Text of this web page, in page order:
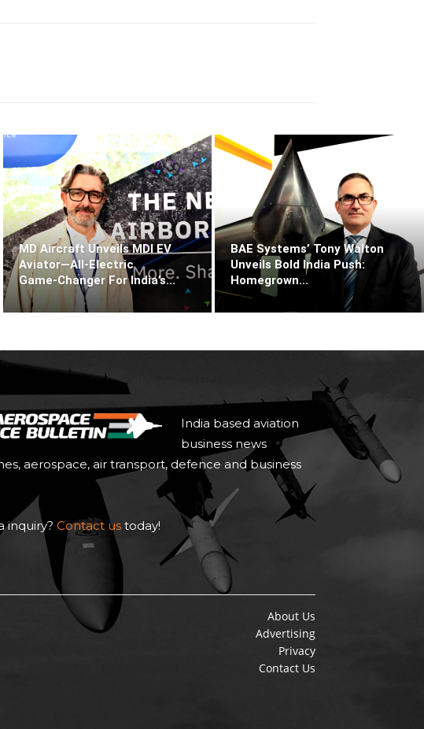
MD Aircraft Unveils MDI EV
Aviator—All‑Electric
Game‑Changer For India’s...
BAE Systems’ Tony Walton
Unveils Bold India Push:
Homegrown...
India based aviation
business news
aerospace, air transport, defence and business
inquiry? Contact us today!
About Us
Advertising
Privacy
Contact Us